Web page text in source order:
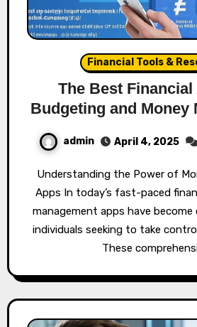
Financial Tools &
The Best
Budgeting and Money
admin April 4, 2025
Understanding the Power of Money Management
Apps In today’s fast-paced
management apps have
individuals seeking to take
These